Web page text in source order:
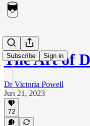
Subscribe Sign in
The Art of
Dr Victoria Powell
Jun 21, 2023
72